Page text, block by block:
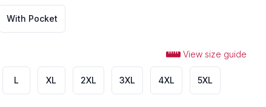
With Pocket
View size guide
L XL 2XL 3XL 4XL 5XL